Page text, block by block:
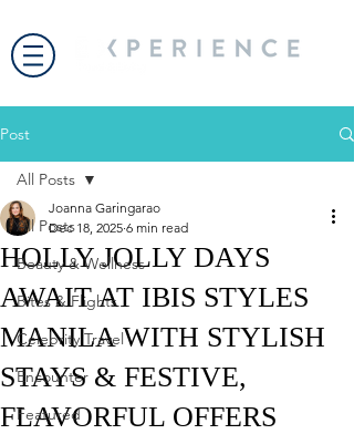
Post
All Posts
Beauty & Wellness
Bites & Flights
Celebrity Travel
Encounter
Featured
All Posts
HOLLY JOLLY DAYS
AWAIT AT IBIS STYLES
MANILA WITH STYLISH
STAYS & FESTIVE,
FLAVORFUL OFFERS
Joanna Garingarao
Dec 18, 2025 6 min read